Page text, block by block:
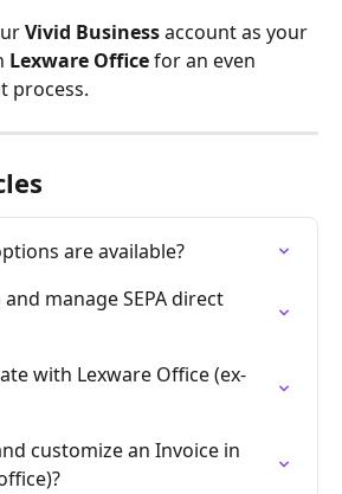
Vivid Business account as your
Lexware Office for an even
process.
are available?
manage SEPA direct
with Lexware Office (ex-
customize an Invoice in